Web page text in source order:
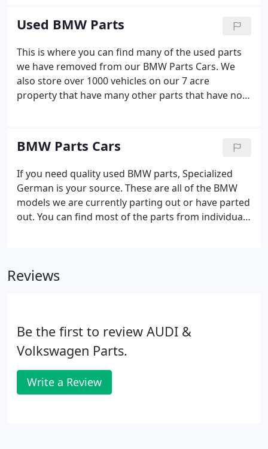
vehicles.
Used BMW Parts
This is where you can find many of the used parts
we have removed from our BMW Parts Cars. We
also store over 1000 vehicles on our 7 acre
property that have many other parts that have not
BMW Parts Cars
If you need quality used BMW parts, Specialized
German is your source. These are all of the BMW
models we are currently parting out or have parted
out. You can find most of the parts from individual
Please call us at 877-643-7626 so we can assist you
Reviews
Be the first to review AUDI &
Volkswagen Parts.
Write a Review